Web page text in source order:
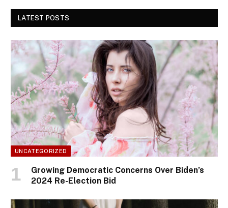
LATEST POSTS
UNCATEGORIZED
Growing Democratic Concerns Over Biden’s
2024 Re-Election Bid